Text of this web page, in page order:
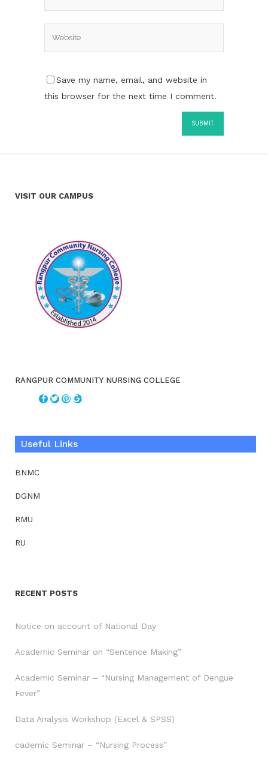
Save my name, email, and website in
this browser for the next time I comment.
VISIT OUR CAMPUS
RANGPUR COMMUNITY NURSING COLLEGE
Useful Links
BNMC
DGNM
RMU
RU
RECENT POSTS
Notice on account of National Day
Academic Seminar on “Sentence Making”
Academic Seminar – “Nursing Management of Dengue
Fever”
Data Analysis Workshop (Excel & SPSS)
cademic Seminar – “Nursing Process”